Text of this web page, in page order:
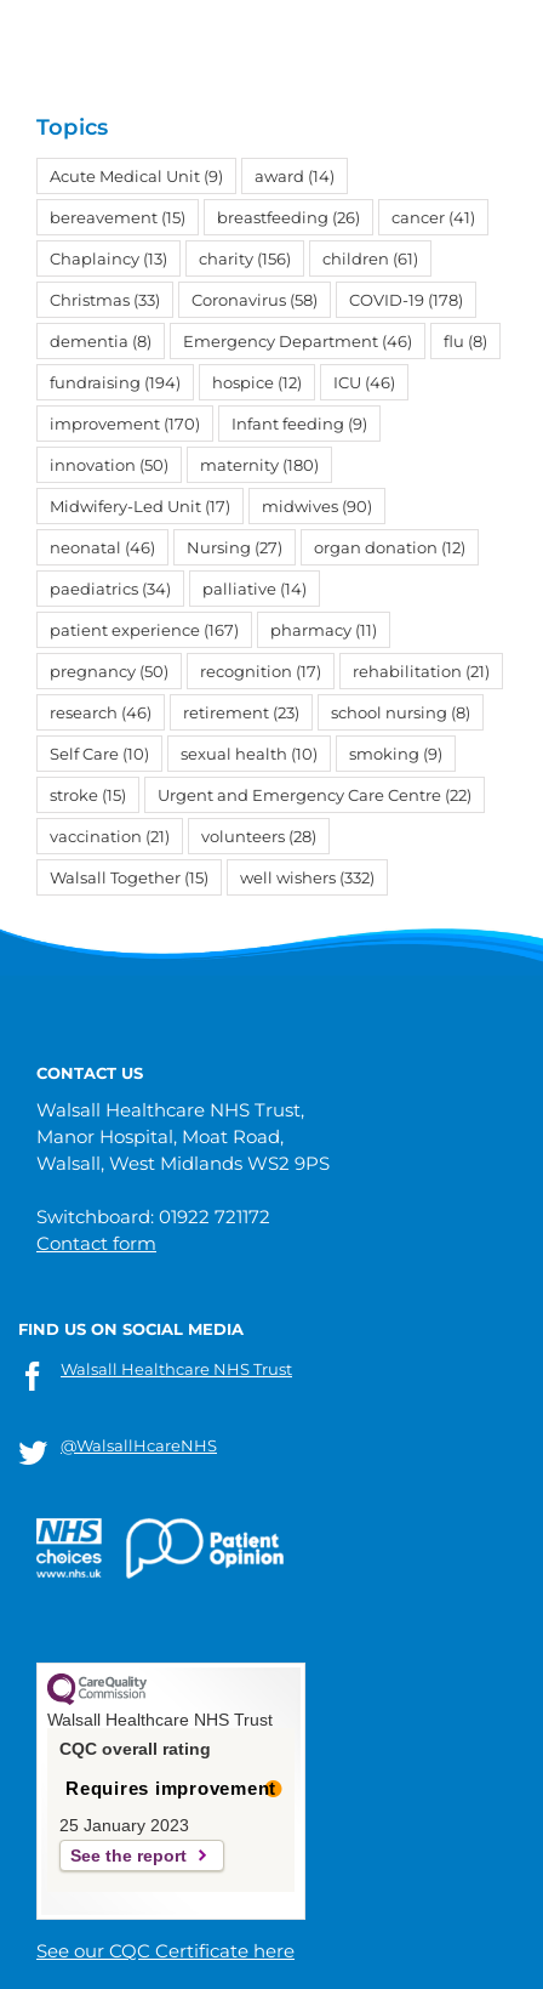
Topics
Acute Medical Unit (9) award (14)
bereavement (15) breastfeeding (26) cancer (41)
Chaplaincy (13) charity (156) children (61)
Christmas (33) Coronavirus (58) COVID-19 (178)
dementia (8) Emergency Department (46) flu (8)
fundraising (194) hospice (12) ICU (46)
improvement (170) Infant feeding (9)
innovation (50) maternity (180)
Midwifery-Led Unit (17) midwives (90)
neonatal (46) Nursing (27) organ donation (12)
paediatrics (34) palliative (14)
patient experience (167) pharmacy (11)
pregnancy (50) recognition (17) rehabilitation (21)
research (46) retirement (23) school nursing (8)
Self Care (10) sexual health (10) smoking (9)
stroke (15) Urgent and Emergency Care Centre (22)
vaccination (21) volunteers (28)
Walsall Together (15) well wishers (332)
CONTACT US
Walsall Healthcare NHS Trust,
Manor Hospital, Moat Road,
Walsall, West Midlands WS2 9PS
Switchboard: 01922 721172
Contact form
FIND US ON SOCIAL MEDIA
Walsall Healthcare NHS Trust
@WalsallHcareNHS
Walsall Healthcare NHS Trust
CQC overall rating
Requires improvement
25 January 2023
See the report
See our CQC Certificate here